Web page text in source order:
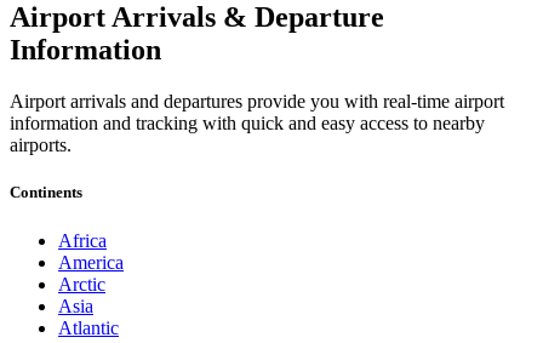
Airport Arrivals & Departure
Information
Airport arrivals and departures provide you with real-time airport
information and tracking with quick and easy access to nearby
airports.
Continents
Africa
America
Arctic
Asia
Atlantic